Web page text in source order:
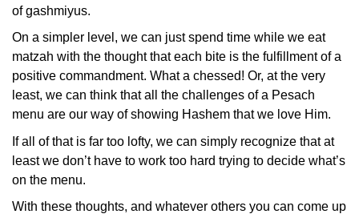
of gashmiyus.
On a simpler level, we can just spend time while we eat
matzah with the thought that each bite is the fulfillment of a
positive commandment. What a chessed! Or, at the very
least, we can think that all the challenges of a Pesach
menu are our way of showing Hashem that we love Him.
If all of that is far too lofty, we can simply recognize that at
least we don’t have to work too hard trying to decide what’s
on the menu.
With these thoughts, and whatever others you can come up